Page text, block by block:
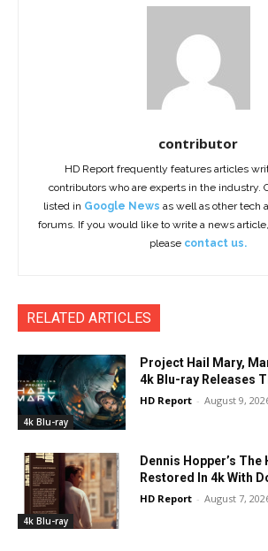
contributor
HD Report frequently features articles
contributors who are experts in the industry.
listed in Google News as well as other tech
forums. If you would like to write a news
please contact us.
RELATED ARTICLES
4k Blu-ray
Project Hail Mary,
4k Blu-ray Releases
HD Report - August 9,
4k Blu-ray
Dennis Hopper’s The
Restored In 4k With
HD Report - August 7,